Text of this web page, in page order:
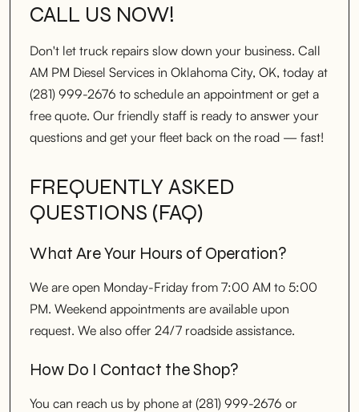
CALL US NOW!
Don't let truck repairs slow down your business. Call
AM PM Diesel Services in Oklahoma City, OK, today at
(281) 999-2676 to schedule an appointment or get a
free quote. Our friendly staff is ready to answer your
questions and get your fleet back on the road — fast!
FREQUENTLY ASKED
QUESTIONS (FAQ)
What Are Your Hours of Operation?
We are open Monday-Friday from 7:00 AM to 5:00
PM. Weekend appointments are available upon
request. We also offer 24/7 roadside assistance.
How Do I Contact the Shop?
You can reach us by phone at (281) 999-2676 or